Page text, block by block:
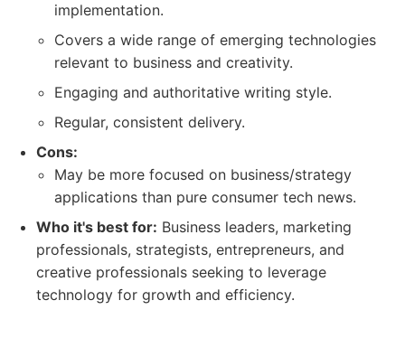
implementation.
Covers a wide range of emerging technologies
relevant to business and creativity.
Engaging and authoritative writing style.
Regular, consistent delivery.
Cons:
May be more focused on business/strategy
applications than pure consumer tech news.
Who it's best for: Business leaders, marketing
professionals, strategists, entrepreneurs, and
creative professionals seeking to leverage
technology for growth and efficiency.